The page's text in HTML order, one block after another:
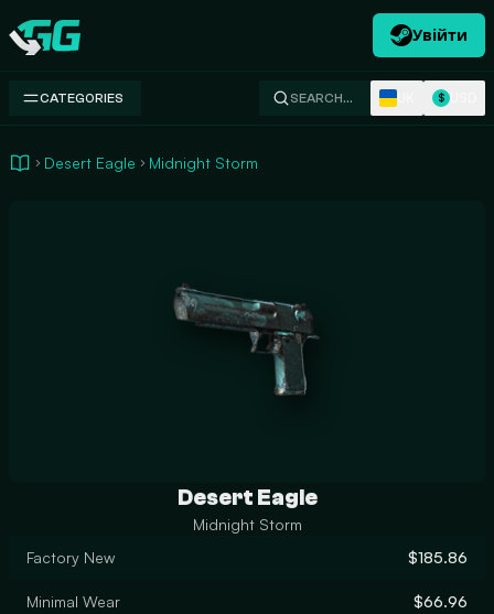
Swap.gg
Увійти
CATEGORIES SEARCH… $
Desert Eagle Midnight Storm
Desert Eagle
Midnight Storm
Factory New
$185.86
Minimal Wear $66.96